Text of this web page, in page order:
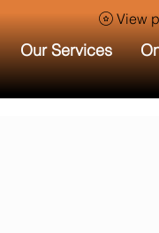
Our Services
View